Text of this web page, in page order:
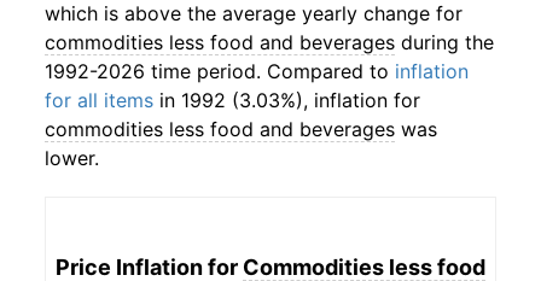
which is above the average yearly change for
commodities less food and beverages during the
1992-2026 time period. Compared to inflation
for all items in 1992 (3.03%), inflation for
commodities less food and beverages was
lower.
Price Inflation for Commodities less food